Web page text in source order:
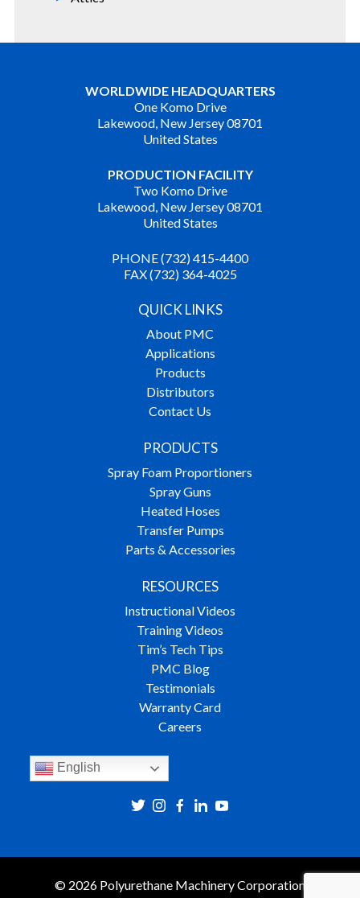
WORLDWIDE HEADQUARTERS
One Komo Drive
Lakewood, New Jersey 08701
United States
PRODUCTION FACILITY
Two Komo Drive
Lakewood, New Jersey 08701
United States
PHONE (732) 415-4400
FAX (732) 364-4025
QUICK LINKS
About PMC
Applications
Products
Distributors
Contact Us
PRODUCTS
Spray Foam Proportioners
Spray Guns
Heated Hoses
Transfer Pumps
Parts & Accessories
RESOURCES
Instructional Videos
Training Videos
Tim’s Tech Tips
PMC Blog
Testimonials
Warranty Card
Careers
English
© 2026 Polyurethane Machinery Corporation